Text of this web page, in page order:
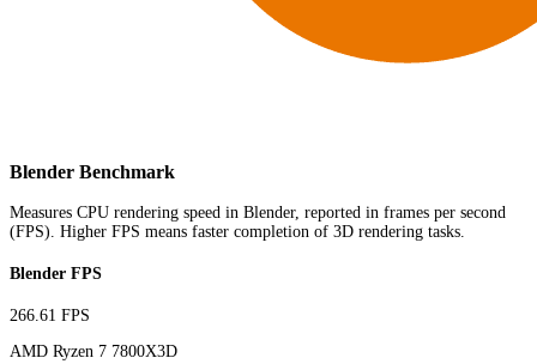
Blender Benchmark
Measures CPU rendering speed in Blender, reported in frames per second
(FPS). Higher FPS means faster completion of 3D rendering tasks.
Blender FPS
266.61 FPS
AMD Ryzen 7 7800X3D